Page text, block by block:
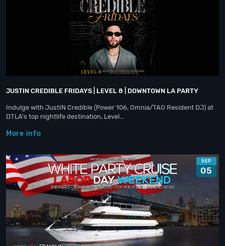
JUSTIN CREDIBLE FRIDAYS | LEVEL 8 | DOWNTOWN LA PARTY
Indulge with JustIN Credible (Power 106, Omnia/TAO Resident DJ) at
DTLA's top nightlife destination, Level…
More info
SEP
05